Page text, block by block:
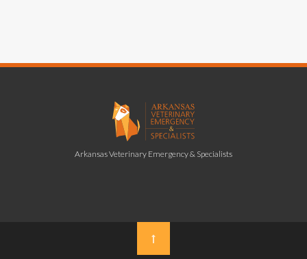
Arkansas Veterinary Emergency & Specialists
Top